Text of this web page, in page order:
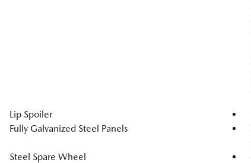
Lip Spoiler
Fully Galvanized Steel Panels
Steel Spare Wheel